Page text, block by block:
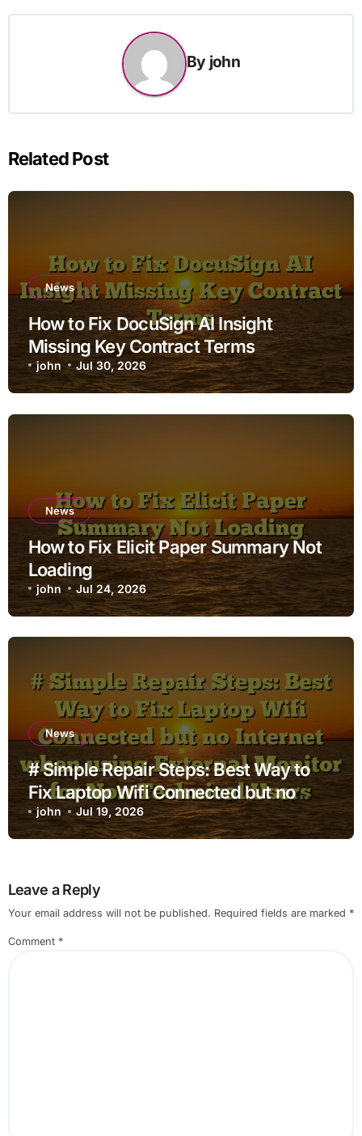
By john
Related Post
News
How to Fix DocuSign AI Insight
Missing Key Contract Terms
john Jul 30, 2026
News
How to Fix Elicit Paper Summary Not
Loading
john Jul 24, 2026
News
# Simple Repair Steps: Best Way to
Fix Laptop Wifi Connected but no
Internet when using External Monitor
for Non Technical Users
john Jul 19, 2026
Leave a Reply
Your email address will not be published. Required fields are marked *
Comment *